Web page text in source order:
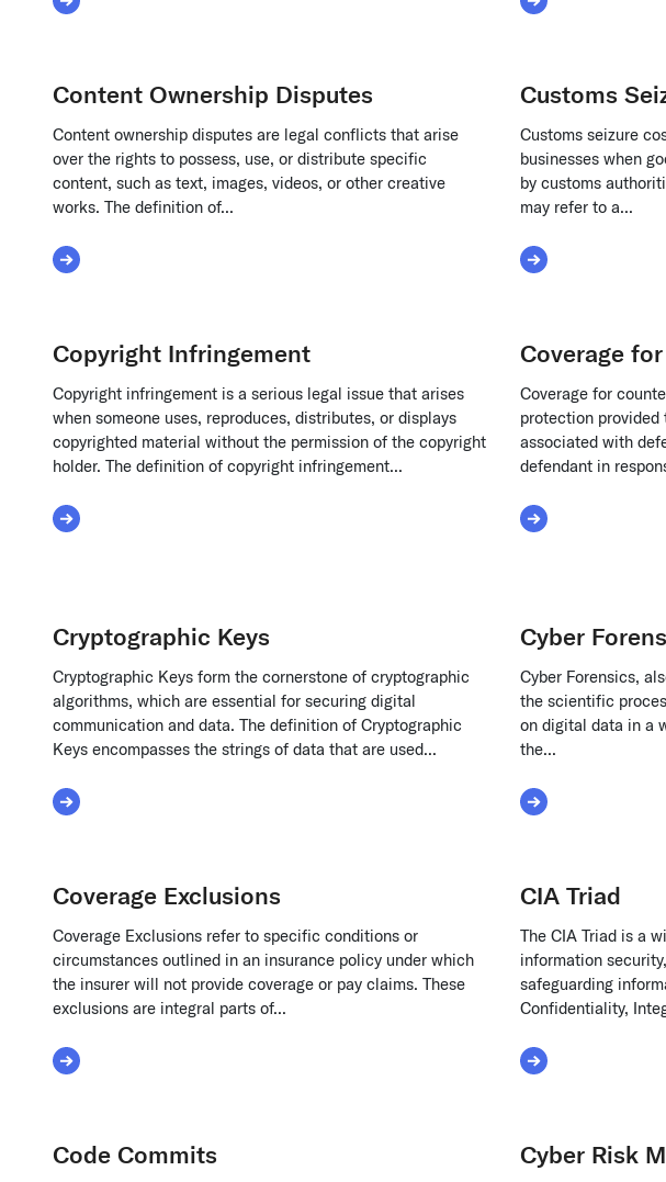
Read More about Confidentiality Agreement ViolationRead More
Content Ownership Disputes
Content ownership disputes are legal conflicts that arise
over the rights to possess, use, or distribute specific
content, such as text, images, videos, or other creative
works. The definition of...
Read More about Content Ownership Disputes
Customs
Customs seizure
businesses when
by customs
may refer to a...
Read More
Copyright Infringement
Copyright infringement is a serious legal issue that arises
when someone uses, reproduces, distributes, or displays
copyrighted material without the permission of the copyright
holder. The definition of copyright infringement...
Read More about Copyright Infringement
Coverage
Coverage for
protection
associated with
defendant in
Read More
Cryptographic Keys
Cryptographic Keys form the cornerstone of cryptographic
algorithms, which are essential for securing digital
communication and data. The definition of Cryptographic
Keys encompasses the strings of data that are used...
Read More about Cryptographic Keys
Cyber
Cyber Forensics,
the scientific
on digital data in a
the...
Read More
Coverage Exclusions
Coverage Exclusions refer to specific conditions or
circumstances outlined in an insurance policy under which
the insurer will not provide coverage or pay claims. These
exclusions are integral parts of...
Read More about Coverage Exclusions
CIA Triad
The CIA Triad is a
information
safeguarding
Confidentiality,
Read More
Code Commits Cyber Risk